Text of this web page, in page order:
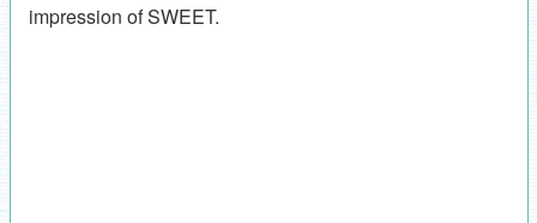
impression of SWEET.